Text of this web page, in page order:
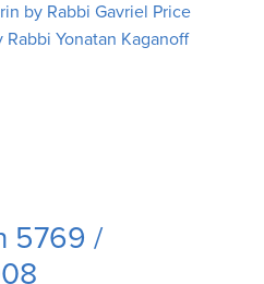
by Rabbi Gavriel Price
Rabbi Yonatan Kaganoff
5769 /